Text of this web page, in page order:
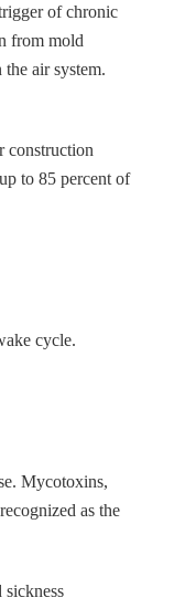
of chronic
from mold
air system.
construction
to 85 percent of
cycle.
Mycotoxins,
as the
sickness